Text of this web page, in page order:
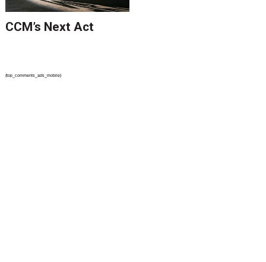
CCM’s Next Act
{top_comments_ads_mobile}